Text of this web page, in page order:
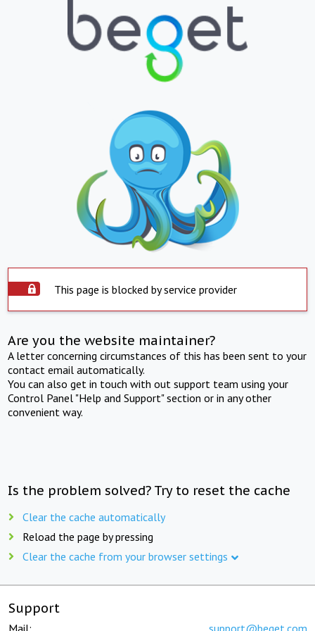
This page is blocked by service provider
Are you the website maintainer?
A letter concerning circumstances of this has been sent to your
contact email automatically.
You can also get in touch with out support team using your
Control Panel "Help and Support" section or in any other
convenient way.
Is the problem solved? Try to reset the cache
Clear the cache automatically
Reload the page by pressing
Clear the cache from your browser settings
Support
Mail: support@beget.com